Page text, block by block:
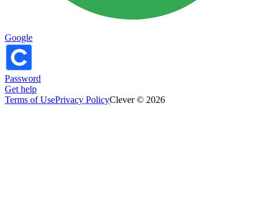
Google
Password
Get help
Terms of UsePrivacy PolicyClever © 2026